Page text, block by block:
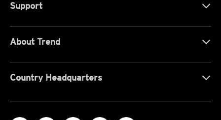
Support
About Trend
Country Headquarters